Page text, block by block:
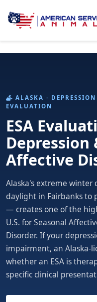
ALASKA ·
EVALUATION
ESA
Depression
Affective
Alaska's extreme
daylight in Fairbanks to
— creates one of the
U.S. for Seasonal
Disorder. If your
impairment, an Alaska-
whether an ESA is
specific clinical